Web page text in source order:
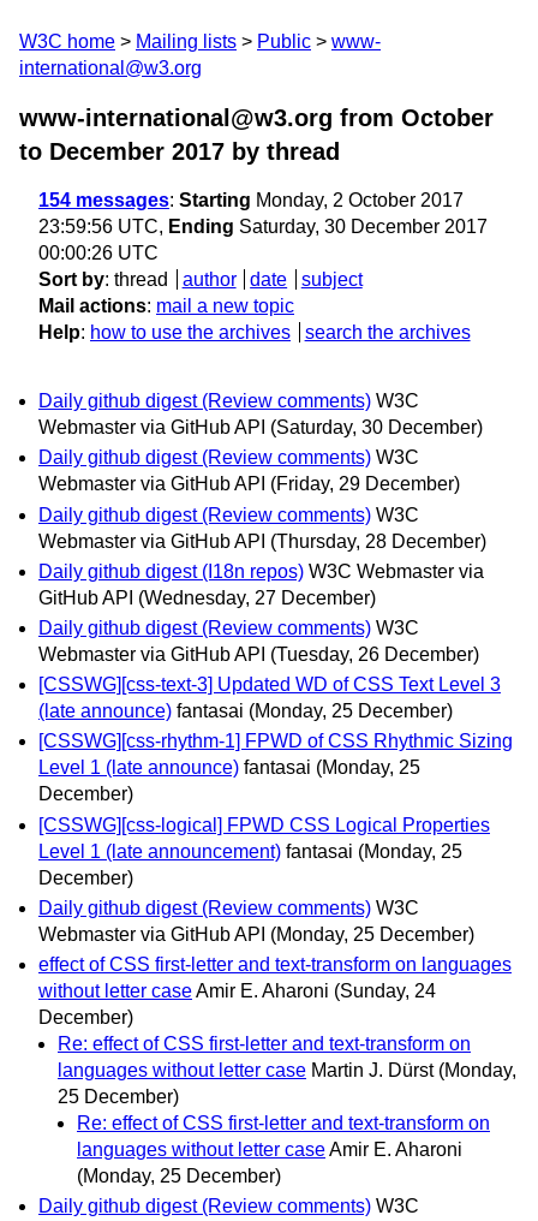
W3C home Mailing lists Public
www-
international@w3.org
www-international@w3.org from October
to December 2017 by thread
154 messages: Starting Monday, 2 October 2017
23:59:56 UTC, Ending Saturday, 30 December 2017
00:00:26 UTC
Sort by: thread author date
subject
Mail actions: mail a new topic
Help: how to use the archives search the archives
Daily github digest (Review comments) W3C
Webmaster via GitHub API (Saturday, 30 December)
Daily github digest (Review comments) W3C
Webmaster via GitHub API (Friday, 29 December)
Daily github digest (Review comments) W3C
Webmaster via GitHub API (Thursday, 28 December)
Daily github digest (I18n repos) W3C Webmaster via
GitHub API (Wednesday, 27 December)
Daily github digest (Review comments) W3C
Webmaster via GitHub API (Tuesday, 26 December)
[CSSWG][css-text-3] Updated WD of CSS Text Level 3
(late announce) fantasai (Monday, 25 December)
[CSSWG][css-rhythm-1] FPWD of CSS Rhythmic Sizing
Level 1 (late announce) fantasai (Monday, 25
December)
[CSSWG][css-logical] FPWD CSS Logical Properties
Level 1 (late announcement) fantasai (Monday, 25
December)
Daily github digest (Review comments) W3C
Webmaster via GitHub API (Monday, 25 December)
effect of CSS first-letter and text-transform on languages
without letter caseAmir E. Aharoni (Sunday, 24
December)
Re: effect of CSS first-letter and text-transform on
languages without letter case Martin J. Dürst (Monday,
25 December)
Re: effect of CSS first-letter and text-transform on
languages without letter caseAmir E. Aharoni
(Monday, 25 December)
Daily github digest (Review comments) W3C